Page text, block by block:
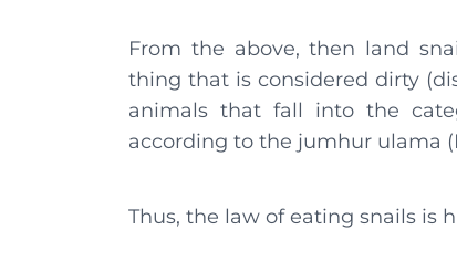
From the above, then land
thing that is considered dirty
animals that fall into the
according to the jumhur ulama
Thus, the law of eating snails is